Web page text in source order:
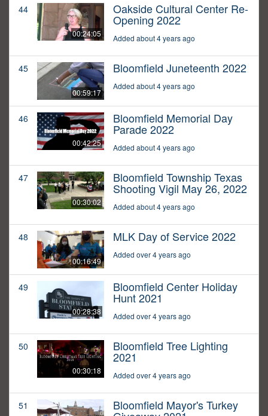
44
00:24:05
Oakside Cultural Center Re-
Opening 2022
Added about 4 years ago
45
00:59:17
Bloomfield Juneteenth 2022
Added about 4 years ago
46
00:42:25
Bloomfield Memorial Day
Parade 2022
Added about 4 years ago
47
00:30:02
Bloomfield Township Texas
Shooting Vigil May 26, 2022
Added about 4 years ago
48
00:16:49
MLK Day of Service 2022
Added over 4 years ago
49
00:28:38
Bloomfield Center Holiday
Hunt 2021
Added over 4 years ago
50
00:30:18
Bloomfield Tree Lighting
2021
Added over 4 years ago
51 Bloomfield Mayor's Turkey